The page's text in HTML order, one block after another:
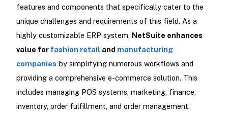
features and components that specifically cater to the
unique challenges and requirements of this field. As a
highly customizable ERP system, NetSuite enhances
value for fashion retailand manufacturing
companies by simplifying numerous workflows and
providing a comprehensive e-commerce solution. This
includes managing POS systems, marketing, finance,
inventory, order fulfillment, and order management.